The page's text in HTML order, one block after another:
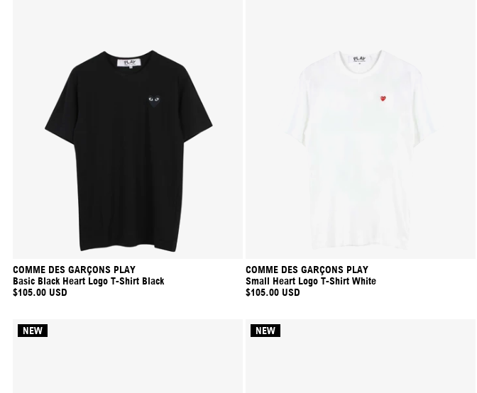
COMME DES GARÇONS PLAY
Basic Black Heart Logo T-Shirt Black
$105.00 USD
COMME DES GARÇONS PLAY
Small Heart Logo T-Shirt White
$105.00 USD
NEW NEW